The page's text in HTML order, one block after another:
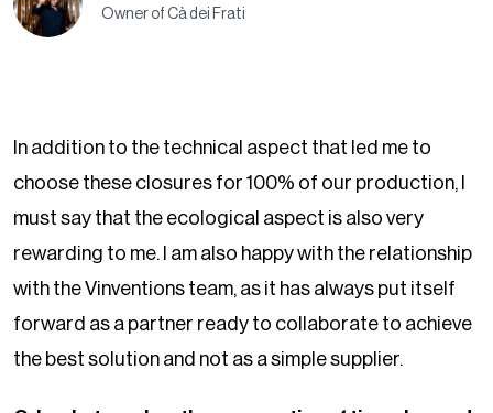
Owner of Cà dei Frati
In addition to the technical aspect that led me to
choose these closures for 100% of our production, I
must say that the ecological aspect is also very
rewarding to me. I am also happy with the relationship
with the Vinventions team, as it has always put itself
forward as a partner ready to collaborate to achieve
the best solution and not as a simple supplier.